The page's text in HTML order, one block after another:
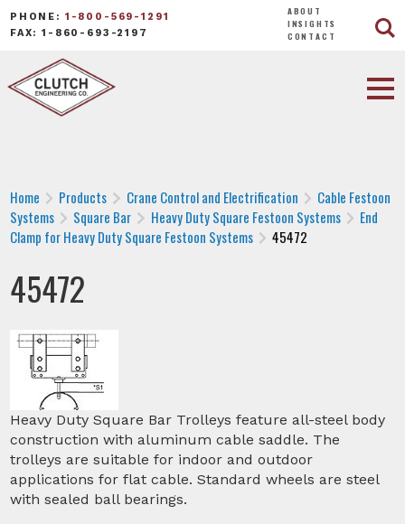
PHONE: 1-800-569-1291
FAX: 1-860-693-2197
ABOUT
INSIGHTS
CONTACT
Home Products Crane Control and Electrification
Cable Festoon
Systems
Square Bar Heavy Duty Square Festoon Systems
End
Clamp for Heavy Duty Square Festoon Systems
45472
45472
Heavy Duty Square Bar Trolleys feature all-steel body
construction with aluminum cable saddle. The
trolleys are suitable for indoor and outdoor
applications for flat cable. Standard wheels are steel
with sealed ball bearings.